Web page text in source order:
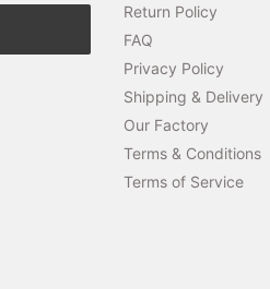
Return Policy
FAQ
Privacy Policy
Shipping & Delivery
Our Factory
Terms & Conditions
Terms of Service